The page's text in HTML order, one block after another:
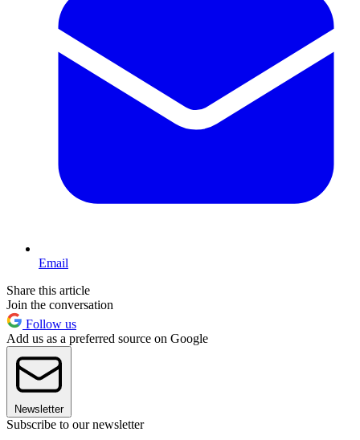
Email
Share this article
Join the conversation
Follow us
Add us as a preferred source on Google
Newsletter
Subscribe to our newsletter